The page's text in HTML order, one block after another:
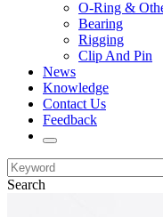
O-Ring &
Bearing
Rigging
Clip And Pin
News
Knowledge
Contact Us
Feedback
Search